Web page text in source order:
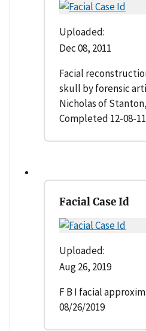
Uploaded:
Dec 08, 2011
Facial
skull by forensic
Nicholas of
Completed 12-08-
Facial Case Id
Uploaded:
Aug 26, 2019
F B I facial
08/26/2019